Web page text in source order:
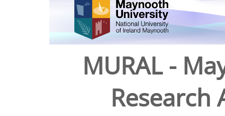
MURAL -
Research